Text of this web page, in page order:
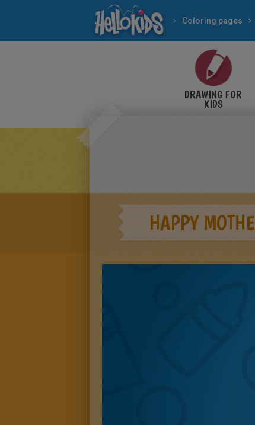
Coloring pages
DRAWING FOR
KIDS
HAPPY